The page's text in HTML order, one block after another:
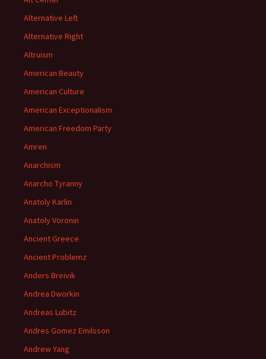
Alternative Left
Alternative Right
Altruism
American Beauty
American Culture
American Exceptionalism
American Freedom Party
Amren
Anarchism
Anarcho Tyranny
Anatoly Karlin
Anatoly Voronin
Ancient Greece
Ancient Problemz
Anders Breivik
Andrea Dworkin
Andreas Lubitz
Andres Gomez Emilsson
Andrew Yang